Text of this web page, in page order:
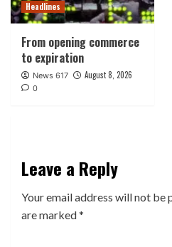
Headlines
From opening commerce
to expiration
News 617 August 8, 2026
0
Leave a Reply
Your email address will not be
are marked*